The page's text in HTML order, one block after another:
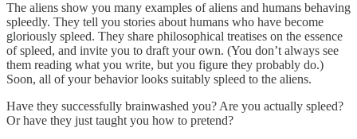
The aliens show you many examples of aliens and humans behaving
spleedly. They tell you stories about humans who have become
gloriously spleed. They share philosophical treatises on the essence
of spleed, and invite you to draft your own. (You don’t always see
them reading what you write, but you figure they probably do.)
Soon, all of your behavior looks suitably spleed to the aliens.
Have they successfully brainwashed you? Are you actually spleed?
Or have they just taught you how to pretend?